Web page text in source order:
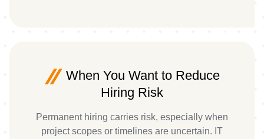
When You Want to Reduce
Hiring Risk
Permanent hiring carries risk, especially when
project scopes or timelines are uncertain. IT